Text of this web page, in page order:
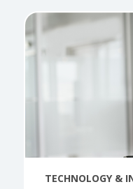
TECHNOLOGY &